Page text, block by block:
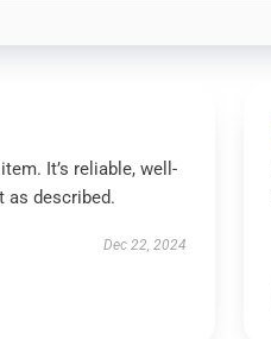
It’s reliable, well-
as described.
Dec 22, 2024